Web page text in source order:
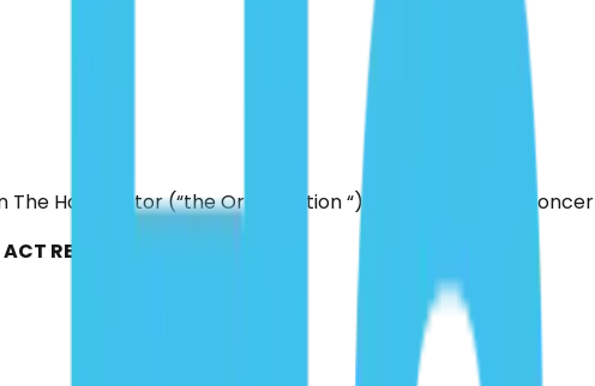
Hair Doctor (“the Organisation “) for handling any
REGULATION (2014)